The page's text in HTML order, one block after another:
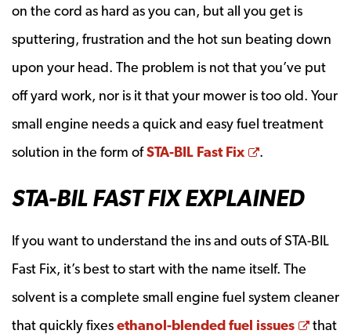
on the cord as hard as you can, but all you get is
sputtering, frustration and the hot sun beating down
upon your head. The problem is not that you’ve put
off yard work, nor is it that your mower is too old. Your
small engine needs a quick and easy fuel treatment
solution in the form ofSTA-BIL Fast Fix Opens a new
.
STA-BIL FAST FIX EXPLAINED
If you want to understand the ins and outs of STA-BIL
Fast Fix, it’s best to start with the name itself. The
solvent is a complete small engine fuel system cleaner
that quickly fixesethanol-blended fuel issues
that